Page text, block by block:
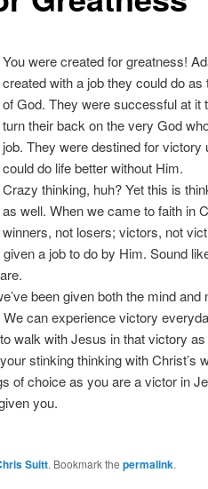
You were created for greatness!
created with a job they could do
of God. They were successful at
turn their back on the very God
job. They were destined for victory
could do life better without Him.
Crazy thinking, huh? Yet this is
as well. When we came to faith in
winners, not losers; victors, not
a job to do by Him. Sound
been given both the mind and
can experience victory
walk with Jesus in that victory
stinking thinking with Christ’s
of choice as you are a victor in
you.
Suitt. Bookmark the permalink.